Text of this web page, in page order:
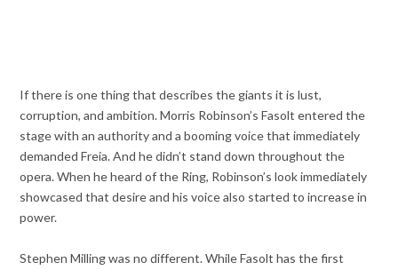
If there is one thing that describes the giants it is lust,
corruption, and ambition. Morris Robinson’s Fasolt entered the
stage with an authority and a booming voice that immediately
demanded Freia. And he didn’t stand down throughout the
opera. When he heard of the Ring, Robinson’s look immediately
showcased that desire and his voice also started to increase in
power.
Stephen Milling was no different. While Fasolt has the first